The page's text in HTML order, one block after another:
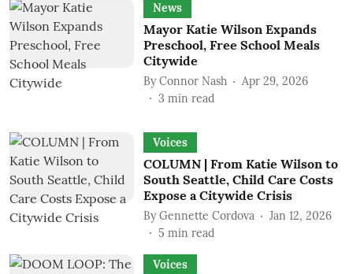
News
Mayor Katie Wilson Expands
Preschool, Free School Meals
Citywide
By Connor Nash
Apr 29, 2026
3 min read
Voices
COLUMN | From Katie Wilson to
South Seattle, Child Care Costs
Expose a Citywide Crisis
By Gennette Cordova
Jan 12, 2026
5 min read
Voices